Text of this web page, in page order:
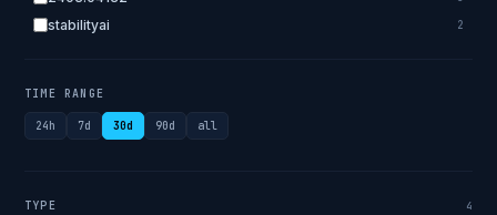
stabilityai 2
TIME RANGE
24h 7d 30d 90d all
TYPE 4